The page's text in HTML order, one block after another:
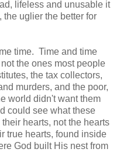
lifeless and unusable it
the uglier the better for
time. Time and time
the ones most people
the tax collectors,
murders, and the poor,
world didn't want them
could see what these
hearts, not the hearts
true hearts, found inside
God built His nest from